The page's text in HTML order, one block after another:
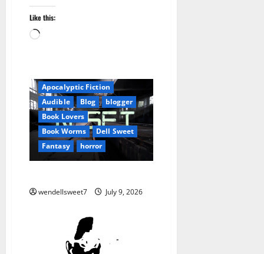
Like this:
Loading…
Apocalyptic Fiction
Audible
Blog
blogger
Book Lovers
Book Worms
Dell Sweet
Fantasy
horror
wendellsweet7 July 9, 2026